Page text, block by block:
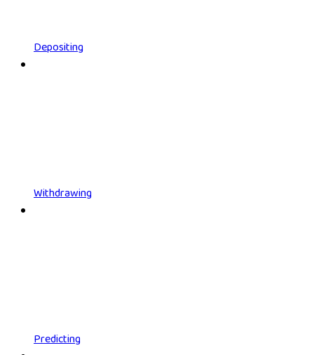
Depositing
Withdrawing
Predicting